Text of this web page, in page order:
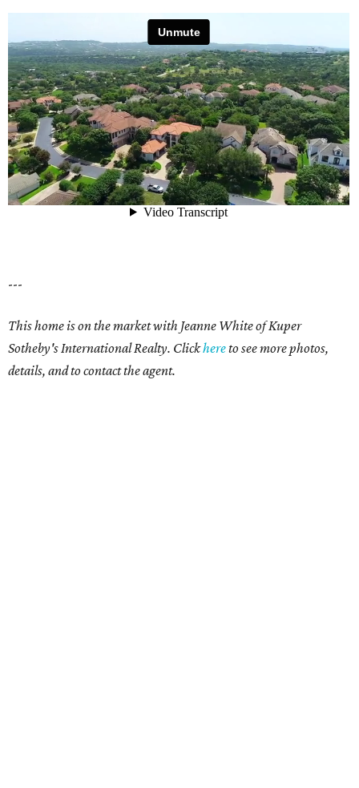
---
This home is on the market with Jeanne White of Kuper
Sotheby's International Realty. Clickhereto see more photos,
details, and to contact the agent.